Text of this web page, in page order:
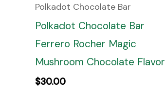
Polkadot Chocolate Bar
Polkadot Chocolate Bar
Ferrero Rocher Magic
Mushroom Chocolate Flavor
$30.00